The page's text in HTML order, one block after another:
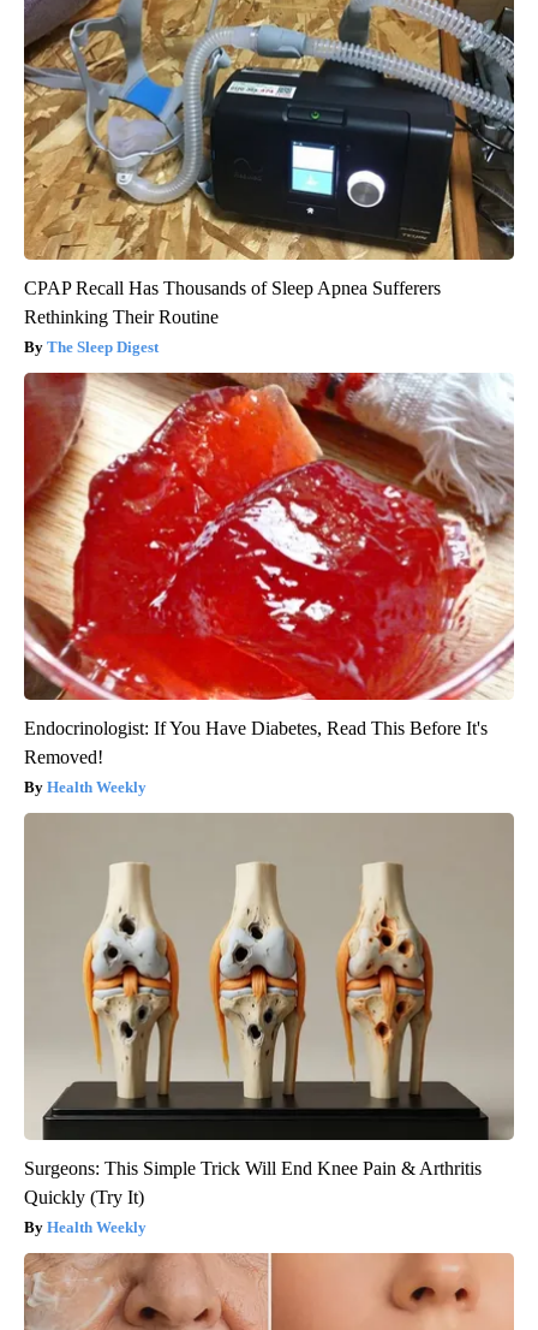
CPAP Recall Has Thousands of Sleep Apnea Sufferers
Rethinking Their Routine
The Sleep Digest
Endocrinologist: If You Have Diabetes, Read This Before It's
Removed!
Health Weekly
Surgeons: This Simple Trick Will End Knee Pain & Arthritis
Quickly (Try It)
Health Weekly